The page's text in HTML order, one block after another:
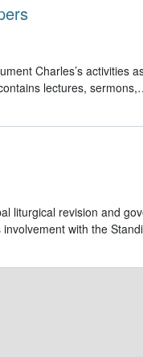
Charles’s activities
lectures, sermons,
liturgical revision and
with the